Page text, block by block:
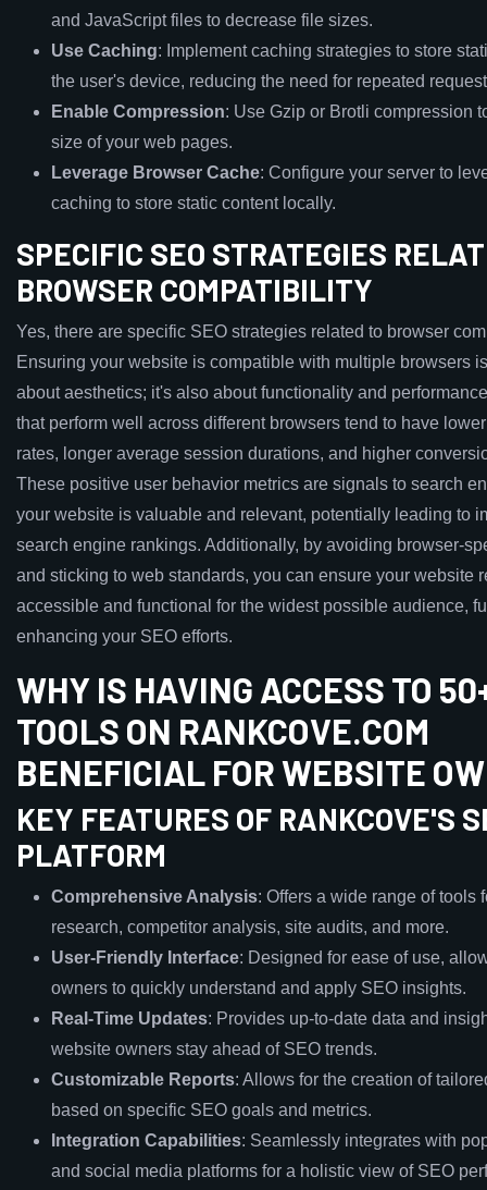
and JavaScript files to decrease file sizes.
Use Caching: Implement caching strategies to store
the user's device, reducing the need for repeated
Enable Compression: Use Gzip or Brotli compression
size of your web pages.
Leverage Browser Cache: Configure your server to
caching to store static content locally.
SPECIFIC SEO STRATEGIES
BROWSER COMPATIBILITY
Yes, there are specific SEO strategies related to browser
Ensuring your website is compatible with multiple browsers
about aesthetics; it's also about functionality and
that perform well across different browsers tend to have
rates, longer average session durations, and higher
These positive user behavior metrics are signals to search
your website is valuable and relevant, potentially leading to
search engine rankings. Additionally, by avoiding browser-
and sticking to web standards, you can ensure your website
accessible and functional for the widest possible audience,
enhancing your SEO efforts.
WHY IS HAVING ACCESS TO
TOOLS ON RANKCOVE.COM
BENEFICIAL FOR WEBSITE
KEY FEATURES OF RANKCOVE'S
PLATFORM
Comprehensive Analysis: Offers a wide range of tools
research, competitor analysis, site audits, and more.
User-Friendly Interface: Designed for ease of use,
owners to quickly understand and apply SEO insights.
Real-Time Updates: Provides up-to-date data and
website owners stay ahead of SEO trends.
Customizable Reports: Allows for the creation of
based on specific SEO goals and metrics.
Integration Capabilities: Seamlessly integrates with
and social media platforms for a holistic view of SEO